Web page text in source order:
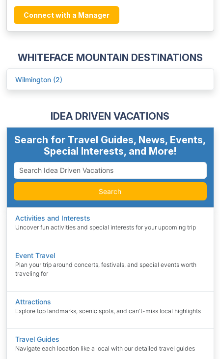
Connect with a Manager
WHITEFACE MOUNTAIN DESTINATIONS
Wilmington (2)
IDEA DRIVEN VACATIONS
Search for Travel Guides, News, Events,
Special Interests, and More!
Search
Activities and Interests
Uncover fun activities and special interests for your upcoming trip
Event Travel
Plan your trip around concerts, festivals, and special events worth
traveling for
Attractions
Explore top landmarks, scenic spots, and can't-miss local highlights
Travel Guides
Navigate each location like a local with our detailed travel guides